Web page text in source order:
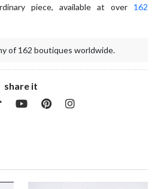
piece, available at over 162
of 162 boutiques worldwide.
share it